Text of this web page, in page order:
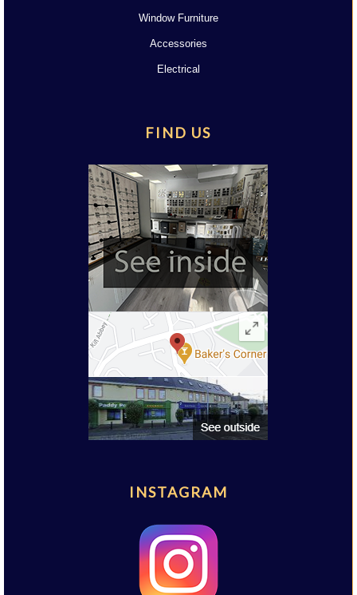
Window Furniture
Accessories
Electrical
FIND US
INSTAGRAM